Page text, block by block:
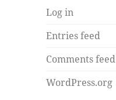
Log in
Entries feed
Comments feed
WordPress.org